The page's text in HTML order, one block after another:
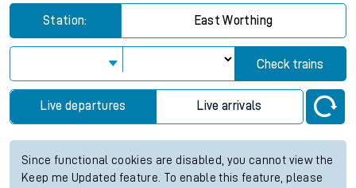
Station: East Worthing
Check trains
Live departures Live arrivals
Since functional cookies are disabled, you cannot view the
Keep me Updated feature. To enable this feature, please